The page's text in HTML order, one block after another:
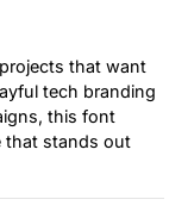
that want
tech branding
this font
that stands out